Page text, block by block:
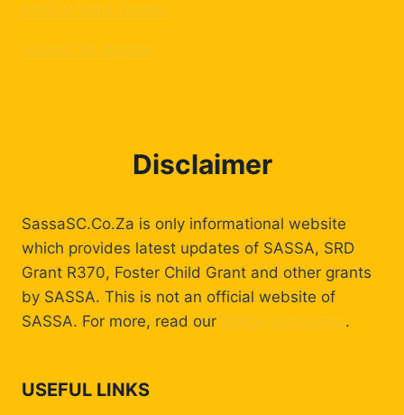
SASSA Bank Details
Submit Re-Appeal
Disclaimer
SassaSC.Co.Za is only informational website
which provides latest updates of SASSA, SRD
Grant R370, Foster Child Grant and other grants
by SASSA. This is not an official website of
SASSA. For more, read our DMCA Disclaimer.
USEFUL LINKS